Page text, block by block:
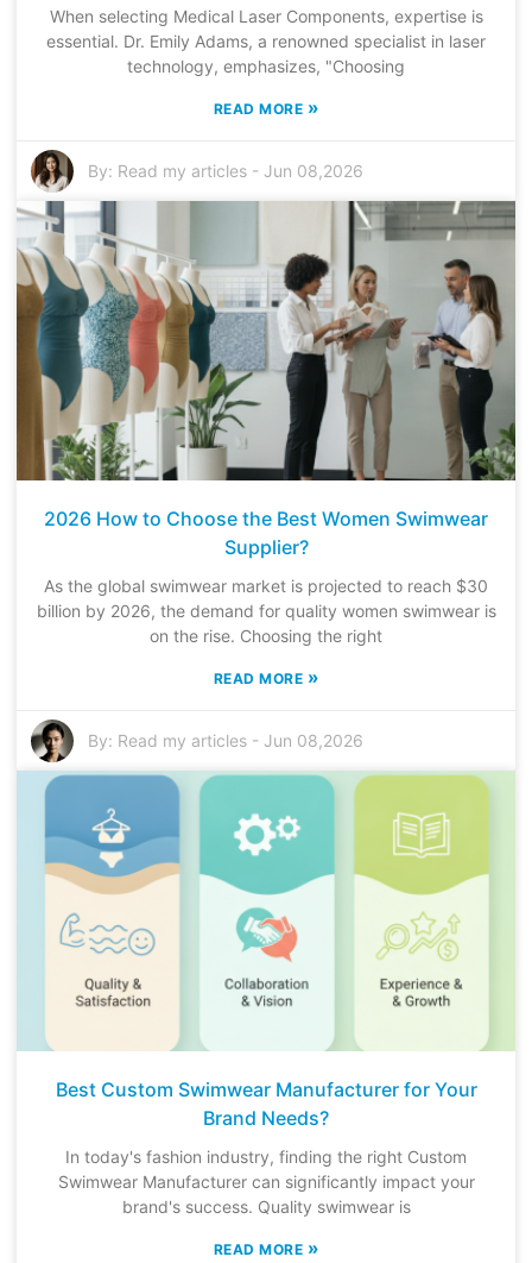
When selecting Medical Laser Components, expertise is
essential. Dr. Emily Adams, a renowned specialist in laser
technology, emphasizes, "Choosing
READ MORE »
By: Read my articles - Jun 08,2026
2026 How to Choose the Best Women Swimwear
Supplier?
As the global swimwear market is projected to reach $30
billion by 2026, the demand for quality women swimwear is
on the rise. Choosing the right
READ MORE »
By: Read my articles - Jun 08,2026
Best Custom Swimwear Manufacturer for Your
Brand Needs?
In today's fashion industry, finding the right Custom
Swimwear Manufacturer can significantly impact your
brand's success. Quality swimwear is
READ MORE »